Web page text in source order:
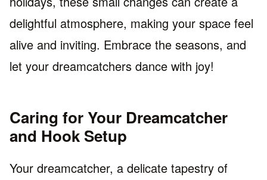
delightful atmosphere, making your space feel
alive and inviting. Embrace the seasons, and
let your dreamcatchers dance with joy!
Caring for Your Dreamcatcher
and Hook Setup
Your dreamcatcher, a delicate tapestry of